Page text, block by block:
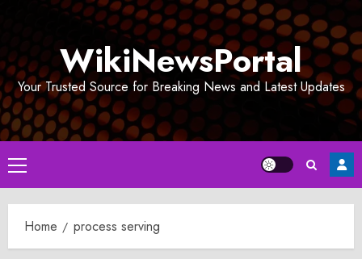
WikiNewsPortal
Your Trusted Source for Breaking News and Latest Updates
Primary
Menu
Home process serving